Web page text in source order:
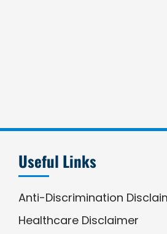
Useful Links
Anti-Discrimination
Healthcare Disclaimer